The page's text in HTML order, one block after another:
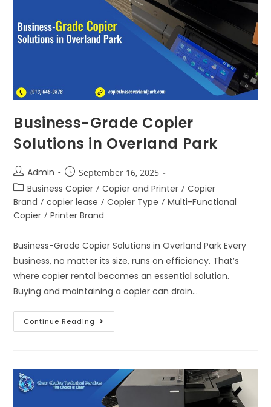
Business-Grade Copier
Solutions in Overland Park
Admin September 16, 2025
Business Copier / Copier and Printer / Copier
Brand / copier lease / Copier Type / Multi-Functional
Copier / Printer Brand
Business-Grade Copier Solutions in Overland Park Every
business, no matter its size, runs on efficiency. That’s
where copier rental becomes an essential solution.
Buying and maintaining a copier can drain…
Continue Reading